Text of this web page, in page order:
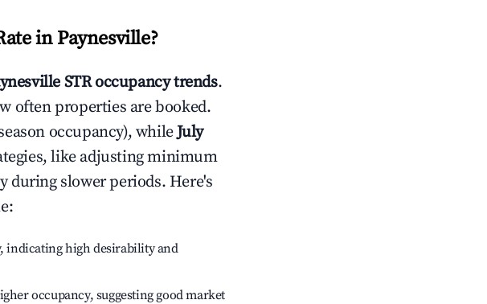
inPaynesville?
STR occupancy trends.
often properties are booked.
occupancy), whileJuly
like adjusting minimum
during slower periods. Here's
:
indicating high desirability and
occupancy, suggesting good market